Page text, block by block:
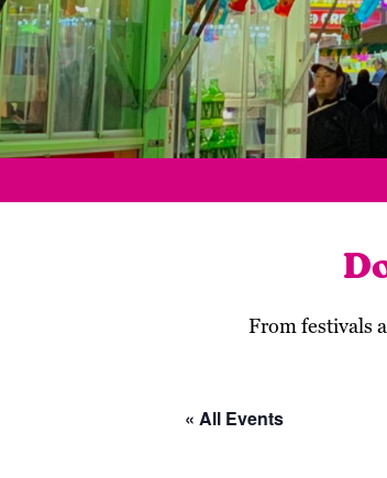
From festivals
« All Events